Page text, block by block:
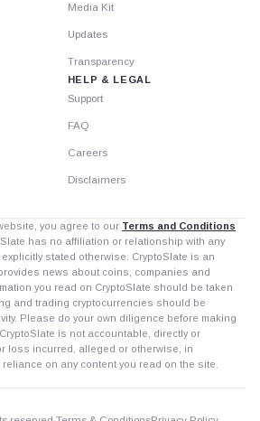
Media Kit
Updates
Transparency
HELP & LEGAL
Support
FAQ
Careers
Disclaimers
you agree to our Terms and Conditions
has no affiliation or relationship with any
stated otherwise. CryptoSlate is an
news about coins, companies and
you read on CryptoSlate should be taken
and trading cryptocurrencies should be
Please do your own diligence before making
is not accountable, directly or
loss incurred, alleged or otherwise, in
on any content you read on the site.